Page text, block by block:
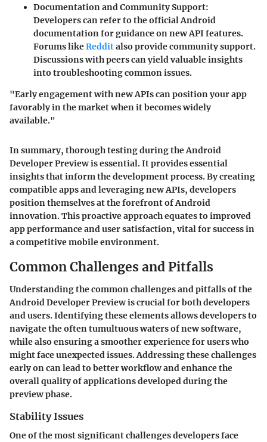
Documentation and Community Support:
Developers can refer to the official Android
documentation for guidance on new API features.
Forums likeRedditalso provide community support.
Discussions with peers can yield valuable insights
into troubleshooting common issues.
"Early engagement with new APIs can position your app
favorably in the market when it becomes widely
available."
In summary, thorough testing during the Android
Developer Preview is essential. It provides essential
insights that inform the development process. By creating
compatible apps and leveraging new APIs, developers
position themselves at the forefront of Android
innovation. This proactive approach equates to improved
app performance and user satisfaction, vital for success in
a competitive mobile environment.
Common Challenges and Pitfalls
Understanding the common challenges and pitfalls of the
Android Developer Preview is crucial for both developers
and users. Identifying these elements allows developers to
navigate the often tumultuous waters of new software,
while also ensuring a smoother experience for users who
might face unexpected issues. Addressing these challenges
early on can lead to better workflow and enhance the
overall quality of applications developed during the
preview phase.
Stability Issues
One of the most significant challenges developers face